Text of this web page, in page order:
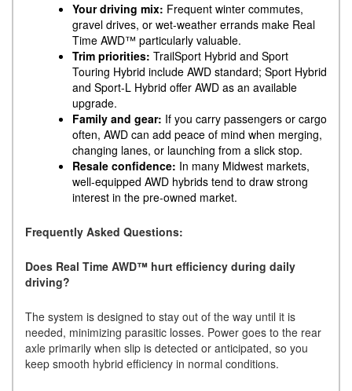
Your driving mix: Frequent winter commutes,
gravel drives, or wet-weather errands make Real
Time AWD™ particularly valuable.
Trim priorities: TrailSport Hybrid and Sport
Touring Hybrid include AWD standard; Sport Hybrid
and Sport-L Hybrid offer AWD as an available
upgrade.
Family and gear: If you carry passengers or cargo
often, AWD can add peace of mind when merging,
changing lanes, or launching from a slick stop.
Resale confidence: In many Midwest markets,
well-equipped AWD hybrids tend to draw strong
interest in the pre-owned market.
Frequently Asked Questions:
Does Real Time AWD™ hurt efficiency during daily
driving?
The system is designed to stay out of the way until it is
needed, minimizing parasitic losses. Power goes to the rear
axle primarily when slip is detected or anticipated, so you
keep smooth hybrid efficiency in normal conditions.